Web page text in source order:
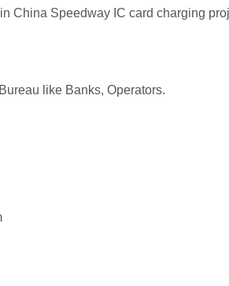
China Speedway IC card charging
like Banks, Operators.